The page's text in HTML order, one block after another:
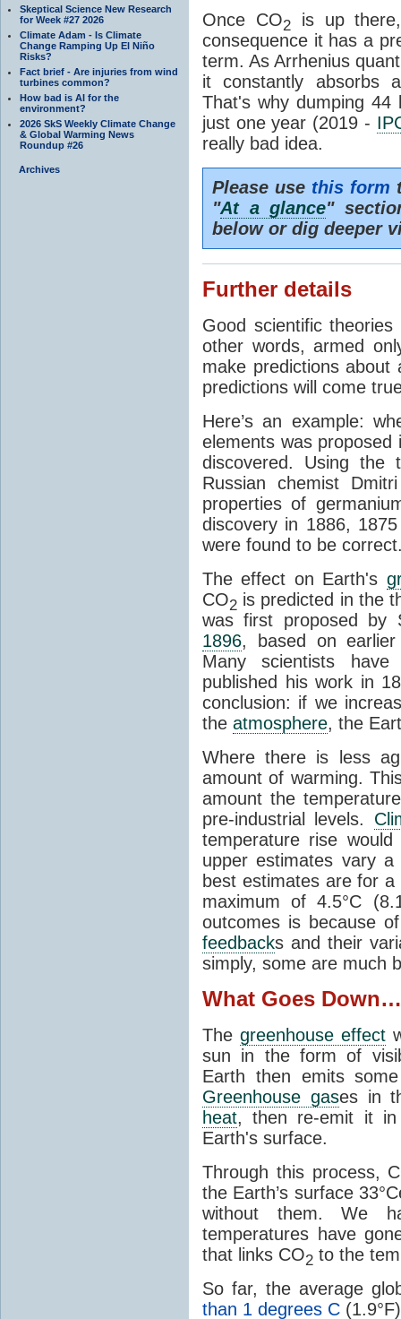
Skeptical Science New Research
for Week #27 2026
Climate Adam - Is Climate
Change Ramping Up El Niño
Risks?
Fact brief - Are injuries from wind
turbines common?
How bad is AI for the
environment?
2026 SkS Weekly Climate Change
& Global Warming News
Roundup #26
Archives
Once CO2is up
consequence it has a
term. As Arrhenius
it constantly absorbs
That's why dumping
just one year (2019 -
really bad idea.
Please use this form
"At a glance"
below or dig deeper
Further details
Good scientific
other words, armed
make predictions about
predictions will come
Here’s an example:
elements was
discovered. Using the
Russian chemist
properties of
discovery in 1886,
were found to be
The effect on Earth's
CO2 is predicted in the
was first proposed by
1896, based on
Many scientists
published his work in
conclusion: if we
the atmosphere, the
Where there is less
amount of warming.
amount the
pre-industrial levels.
temperature rise
upper estimates vary a
best estimates are for
maximum of 4.5°C
outcomes is because
feedbacks and their
simply, some are much
What Goes Down…
The greenhouse effect
sun in the form of
Earth then emits
Greenhouse gases in
heat, then re-emit it in
Earth's surface.
Through this process,
the Earth’s surface
without them. We
temperatures have
that links CO2 to the
So far, the average
than 1 degrees C